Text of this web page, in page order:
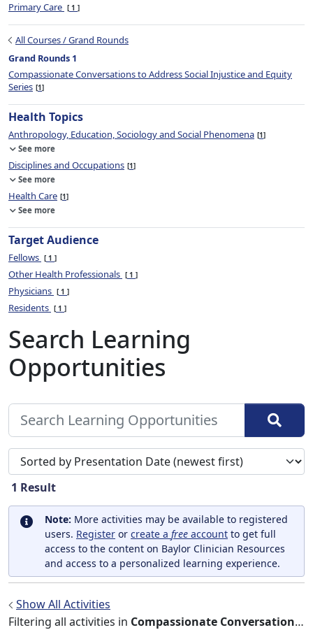
Primary Care 1
All Courses / Grand Rounds
Grand Rounds 1
Compassionate Conversations to Address Social Injustice and Equity
Series 1
Health Topics
Anthropology, Education, Sociology and Social Phenomena 1
See more
Disciplines and Occupations 1
See more
Health Care 1
See more
Target Audience
Fellows 1
Other Health Professionals 1
Physicians 1
Residents 1
Search Learning
Opportunities
Sort search results by
1 Result
Note: More activities may be available to registered
users. Register or create a free account to get full
access to the content on Baylor Clinician Resources
and access to a personalized learning experience.
Show All Activities
Filtering all activities in Compassionate Conversations to Address Social Injustice and Equity Series